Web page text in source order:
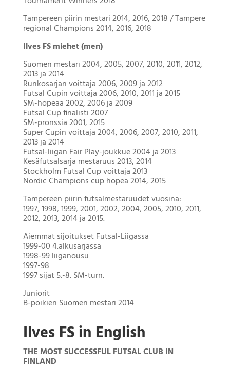
Tampereen piirin mestari 2014, 2016, 2018 / Tampere
regional Champions 2014, 2016, 2018
Ilves FS miehet (men)
Suomen mestari 2004, 2005, 2007, 2010, 2011, 2012,
2013 ja 2014
Runkosarjan voittaja 2006, 2009 ja 2012
Futsal Cupin voittaja 2006, 2010, 2011 ja 2015
SM-hopeaa 2002, 2006 ja 2009
Futsal Cup finalisti 2007
SM-pronssia 2001, 2015
Super Cupin voittaja 2004, 2006, 2007, 2010, 2011,
2013 ja 2014
Futsal-liigan Fair Play-joukkue 2004 ja 2013
Kesäfutsalsarja mestaruus 2013, 2014
Stockholm Futsal Cup voittaja 2013
Nordic Champions cup hopea 2014, 2015
Tampereen piirin futsalmestaruudet vuosina:
1997, 1998, 1999, 2001, 2002, 2004, 2005, 2010, 2011,
2012, 2013, 2014 ja 2015.
Aiemmat sijoitukset Futsal-Liigassa
1999-00 4.alkusarjassa
1998-99 liiganousu
1997-98
1997 sijat 5.-8. SM-turn.
Juniorit
B-poikien Suomen mestari 2014
Ilves FS in English
THE MOST SUCCESSFUL FUTSAL CLUB IN
FINLAND